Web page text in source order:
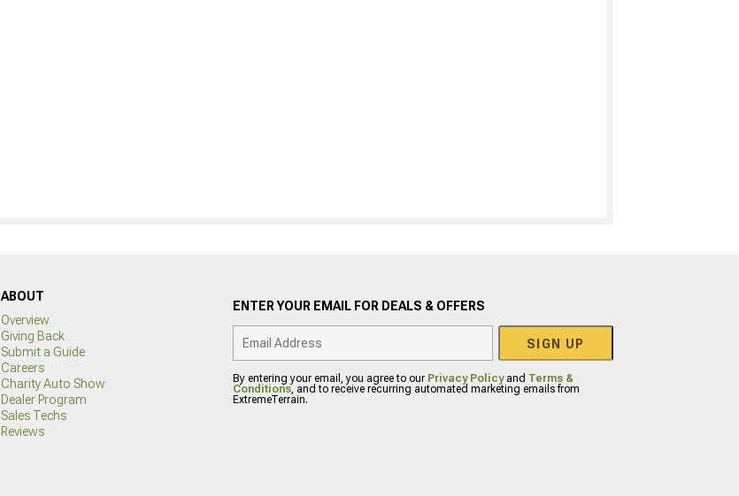
ABOUT
Overview
Giving Back
Submit a Guide
Careers
Charity Auto Show
Dealer Program
Sales Techs
Reviews
ENTER YOUR EMAIL FOR DEALS & OFFERS
SIGN UP
By entering your email, you agree to our Privacy Policyand Terms &
Conditions, and to receive recurring automated marketing emails from
ExtremeTerrain.